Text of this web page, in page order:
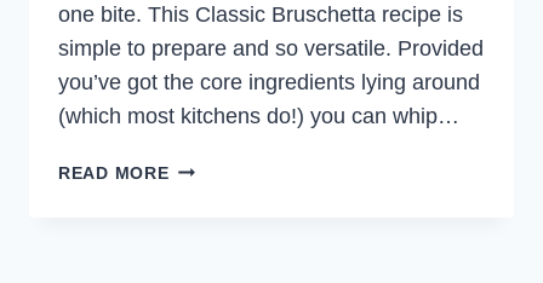
one bite. This Classic Bruschetta recipe is
simple to prepare and so versatile. Provided
you’ve got the core ingredients lying around
(which most kitchens do!) you can whip…
READ MORECLASSIC